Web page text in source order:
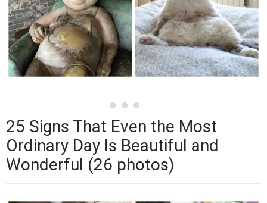
25 Signs That Even the Most
Ordinary Day Is Beautiful and
Wonderful (26 photos)